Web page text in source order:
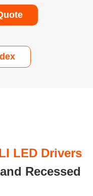
LED Drivers
Recessed